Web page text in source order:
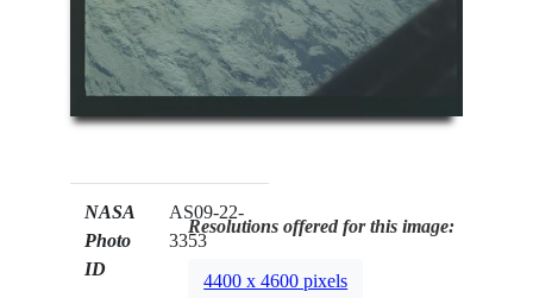
NASA
Photo
ID
AS09-22-
3353
Resolutions offered for this image:
4400 x 4600 pixels